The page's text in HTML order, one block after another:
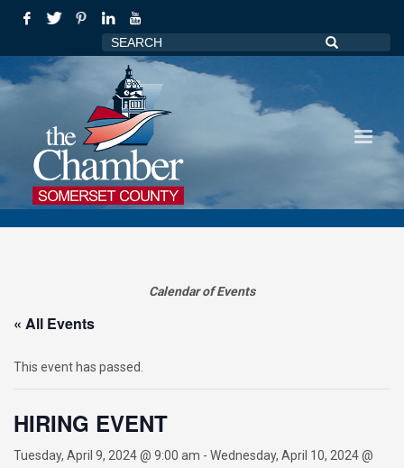
Calendar of Events
« All Events
This event has passed.
HIRING EVENT
Tuesday, April 9, 2024 @ 9:00 am - Wednesday, April 10, 2024 @